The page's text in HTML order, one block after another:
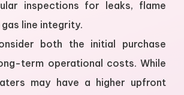
inspections for leaks, flame
line integrity.
both the initial purchase
term operational costs. While
may have a higher upfront